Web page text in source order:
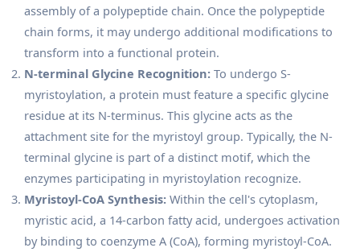
assembly of a polypeptide chain. Once the polypeptide
chain forms, it may undergo additional modifications to
transform into a functional protein.
N-terminal Glycine Recognition: To undergo S-
myristoylation, a protein must feature a specific glycine
residue at its N-terminus. This glycine acts as the
attachment site for the myristoyl group. Typically, the N-
terminal glycine is part of a distinct motif, which the
enzymes participating in myristoylation recognize.
Myristoyl-CoA Synthesis: Within the cell's cytoplasm,
myristic acid, a 14-carbon fatty acid, undergoes activation
by binding to coenzyme A (CoA), forming myristoyl-CoA.